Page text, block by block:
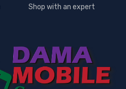
Shop with an expert